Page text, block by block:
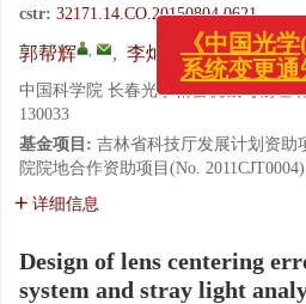
cstr: 32171.14.CO.20150804.0621
郭帮辉 , , 李灿 , , 王健 ,
中国科学院 长春光学精密机械与物理
130033
基金项目: 吉林省科技厅发展计划资助
院院地合作资助项目(No. 2011CJT0004)
详细信息
Design of lens centering
system and stray light
《中国光学(
系统变更通